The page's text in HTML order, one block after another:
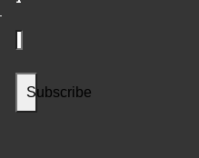
Your
address
Subscribe